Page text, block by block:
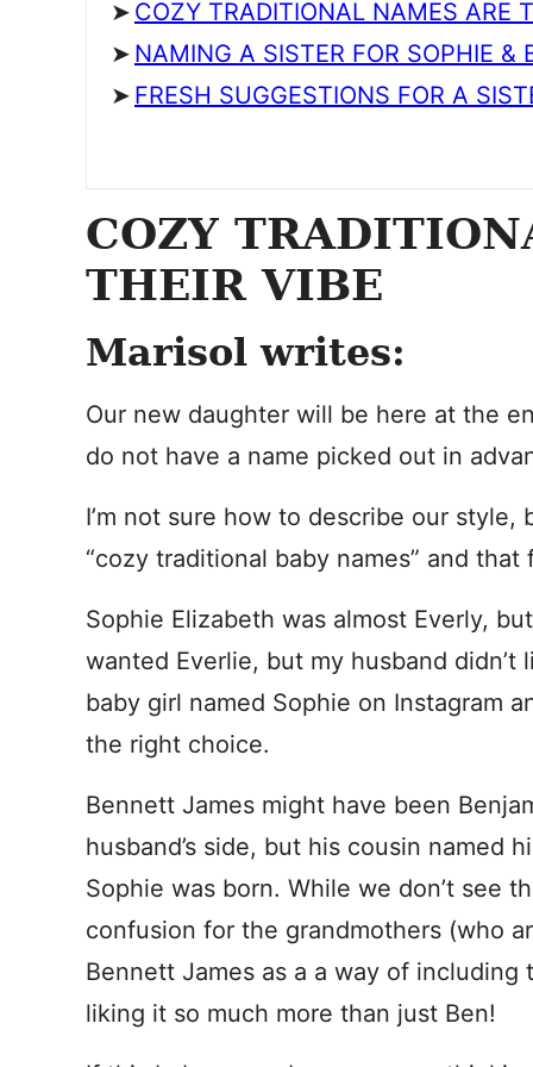
COZY TRADITIONAL NAMES ARE
NAMING A SISTER FOR SOPHIE &
FRESH SUGGESTIONS FOR A
COZY
THEIR VIBE
Marisol writes:
Our new daughter will be here at the
do not have a name picked out in
I’m not sure how to describe our
“cozy traditional baby names” and that
Sophie Elizabeth was almost Everly,
wanted Everlie, but my husband
baby girl named Sophie on Instagram
the right choice.
Bennett James might have been
husband’s side, but his cousin named
Sophie was born. While we don’t see
confusion for the grandmothers (who
Bennett James as a a way of including
liking it so much more than just Ben!